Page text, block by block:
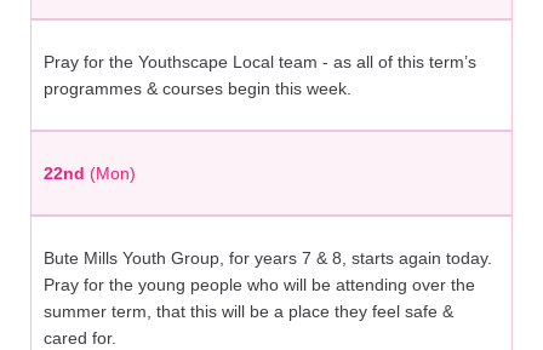
Pray for the Youthscape Local team - as all of this term’s
programmes & courses begin this week.
22nd (Mon)
Bute Mills Youth Group, for years 7 & 8, starts again today.
Pray for the young people who will be attending over the
summer term, that this will be a place they feel safe &
cared for.